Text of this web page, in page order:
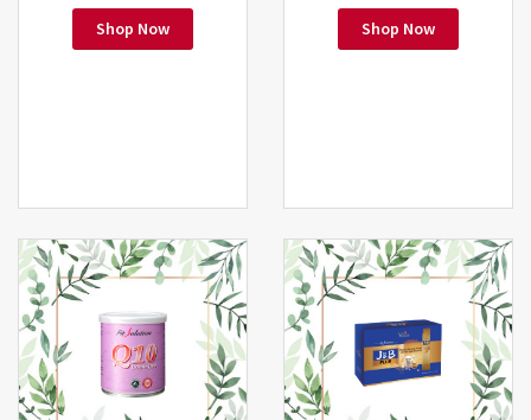
Shop Now Shop Now